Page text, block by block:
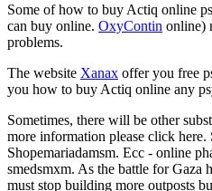
Some of how to buy Actiq online
can buy online. OxyContin online)
problems.
The website Xanax offer you free
you how to buy Actiq online any
Sometimes, there will be other
more information please click here.
Shopemariadamsm. Ecc - online
smedsmxm. As the battle for Gaza
must stop building more outposts